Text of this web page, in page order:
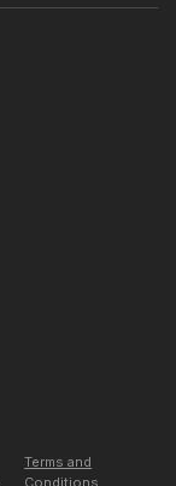
Terms and
Conditions